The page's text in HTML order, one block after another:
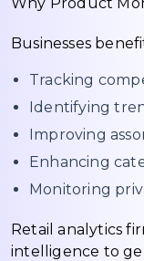
Businesses
Tracking
Identifying
Improving
Enhancing
Monitoring
Retail analytics
intelligence to